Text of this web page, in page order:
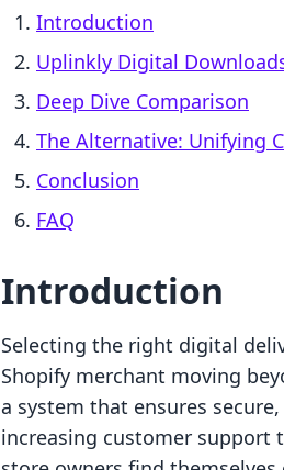
Introduction
Uplinkly Digital
Deep Dive Comparison
The Alternative: Unifying
Conclusion
FAQ
Introduction
Selecting the right digital
Shopify merchant moving
a system that ensures
increasing customer support